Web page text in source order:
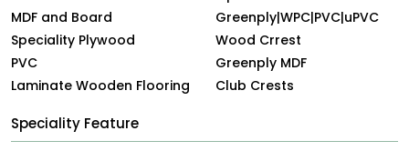
MDF and Board
Speciality Plywood
PVC
Laminate Wooden Flooring
Greenply|WPC|PVC|uPVC
Wood Crrest
Greenply MDF
Club Crests
Speciality Feature